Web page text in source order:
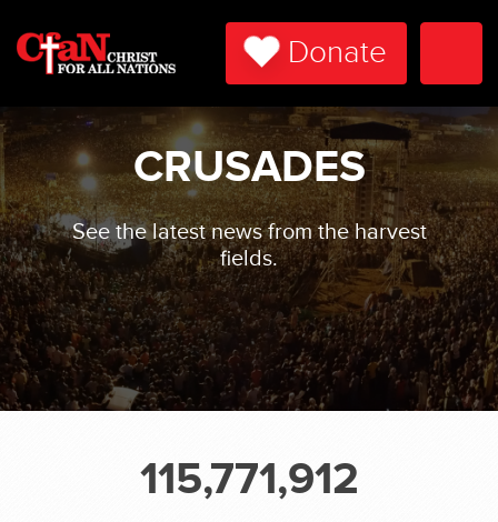
Donate
CRUSADES
See the latest news from the harvest
fields.
115,771,912